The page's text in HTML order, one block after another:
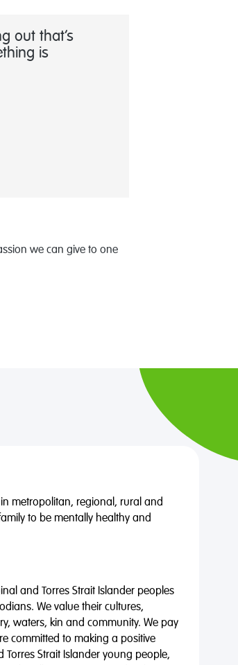
out that’s
is
we can give to one
metropolitan, regional, rural and
to be mentally healthy and
and Torres Strait Islander peoples
We value their cultures,
waters, kin and community. We pay
committed to making a positive
Strait Islander young people,